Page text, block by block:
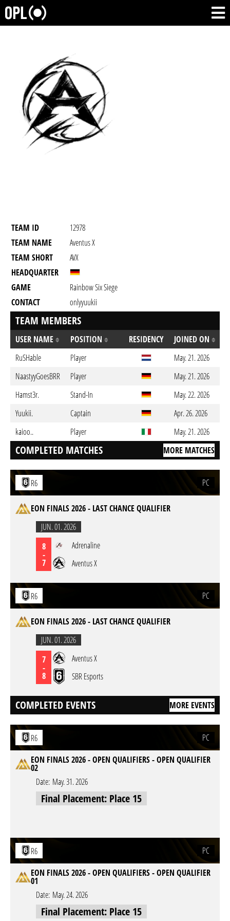
TEAM ID
12978
TEAM NAME
Aventus X
TEAM SHORT
AVX
HEADQUARTER
GAME
Rainbow Six Siege
CONTACT
onlyyuukii
TEAM MEMBERS
USER NAME POSITION RESIDENCY
JOINED ON
RuSHable
Player
May. 21. 2026
NaastyyGoesBRR
Player
May. 21. 2026
Hamst3r.
Stand-In
May. 22. 2026
Yuukii.
Captain
Apr. 26. 2026
kaioo..
Player May. 21. 2026
COMPLETED MATCHES MORE MATCHES
R6 PC
EON FINALS 2026 - LAST CHANCE QUALIFIER
JUN. 01. 2026
8
-
7
Adrenaline
Aventus X
R6 PC
EON FINALS 2026 - LAST CHANCE QUALIFIER
JUN. 01. 2026
7
-
8
Aventus X
SBR Esports
COMPLETED EVENTS MORE EVENTS
R6
PC
EON FINALS 2026 - OPEN QUALIFIERS - OPEN QUALIFIER
02
Date: May. 31. 2026
Final Placement: Place 15
R6
PC
EON FINALS 2026 - OPEN QUALIFIERS - OPEN QUALIFIER
01
Date: May. 24. 2026
Final Placement: Place 15